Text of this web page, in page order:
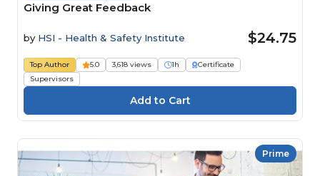
Giving Great Feedback
by HSI - Health & Safety Institute $24.75
Top Author 5.0 3,618 views 1h
Certificate
Supervisors
Prime